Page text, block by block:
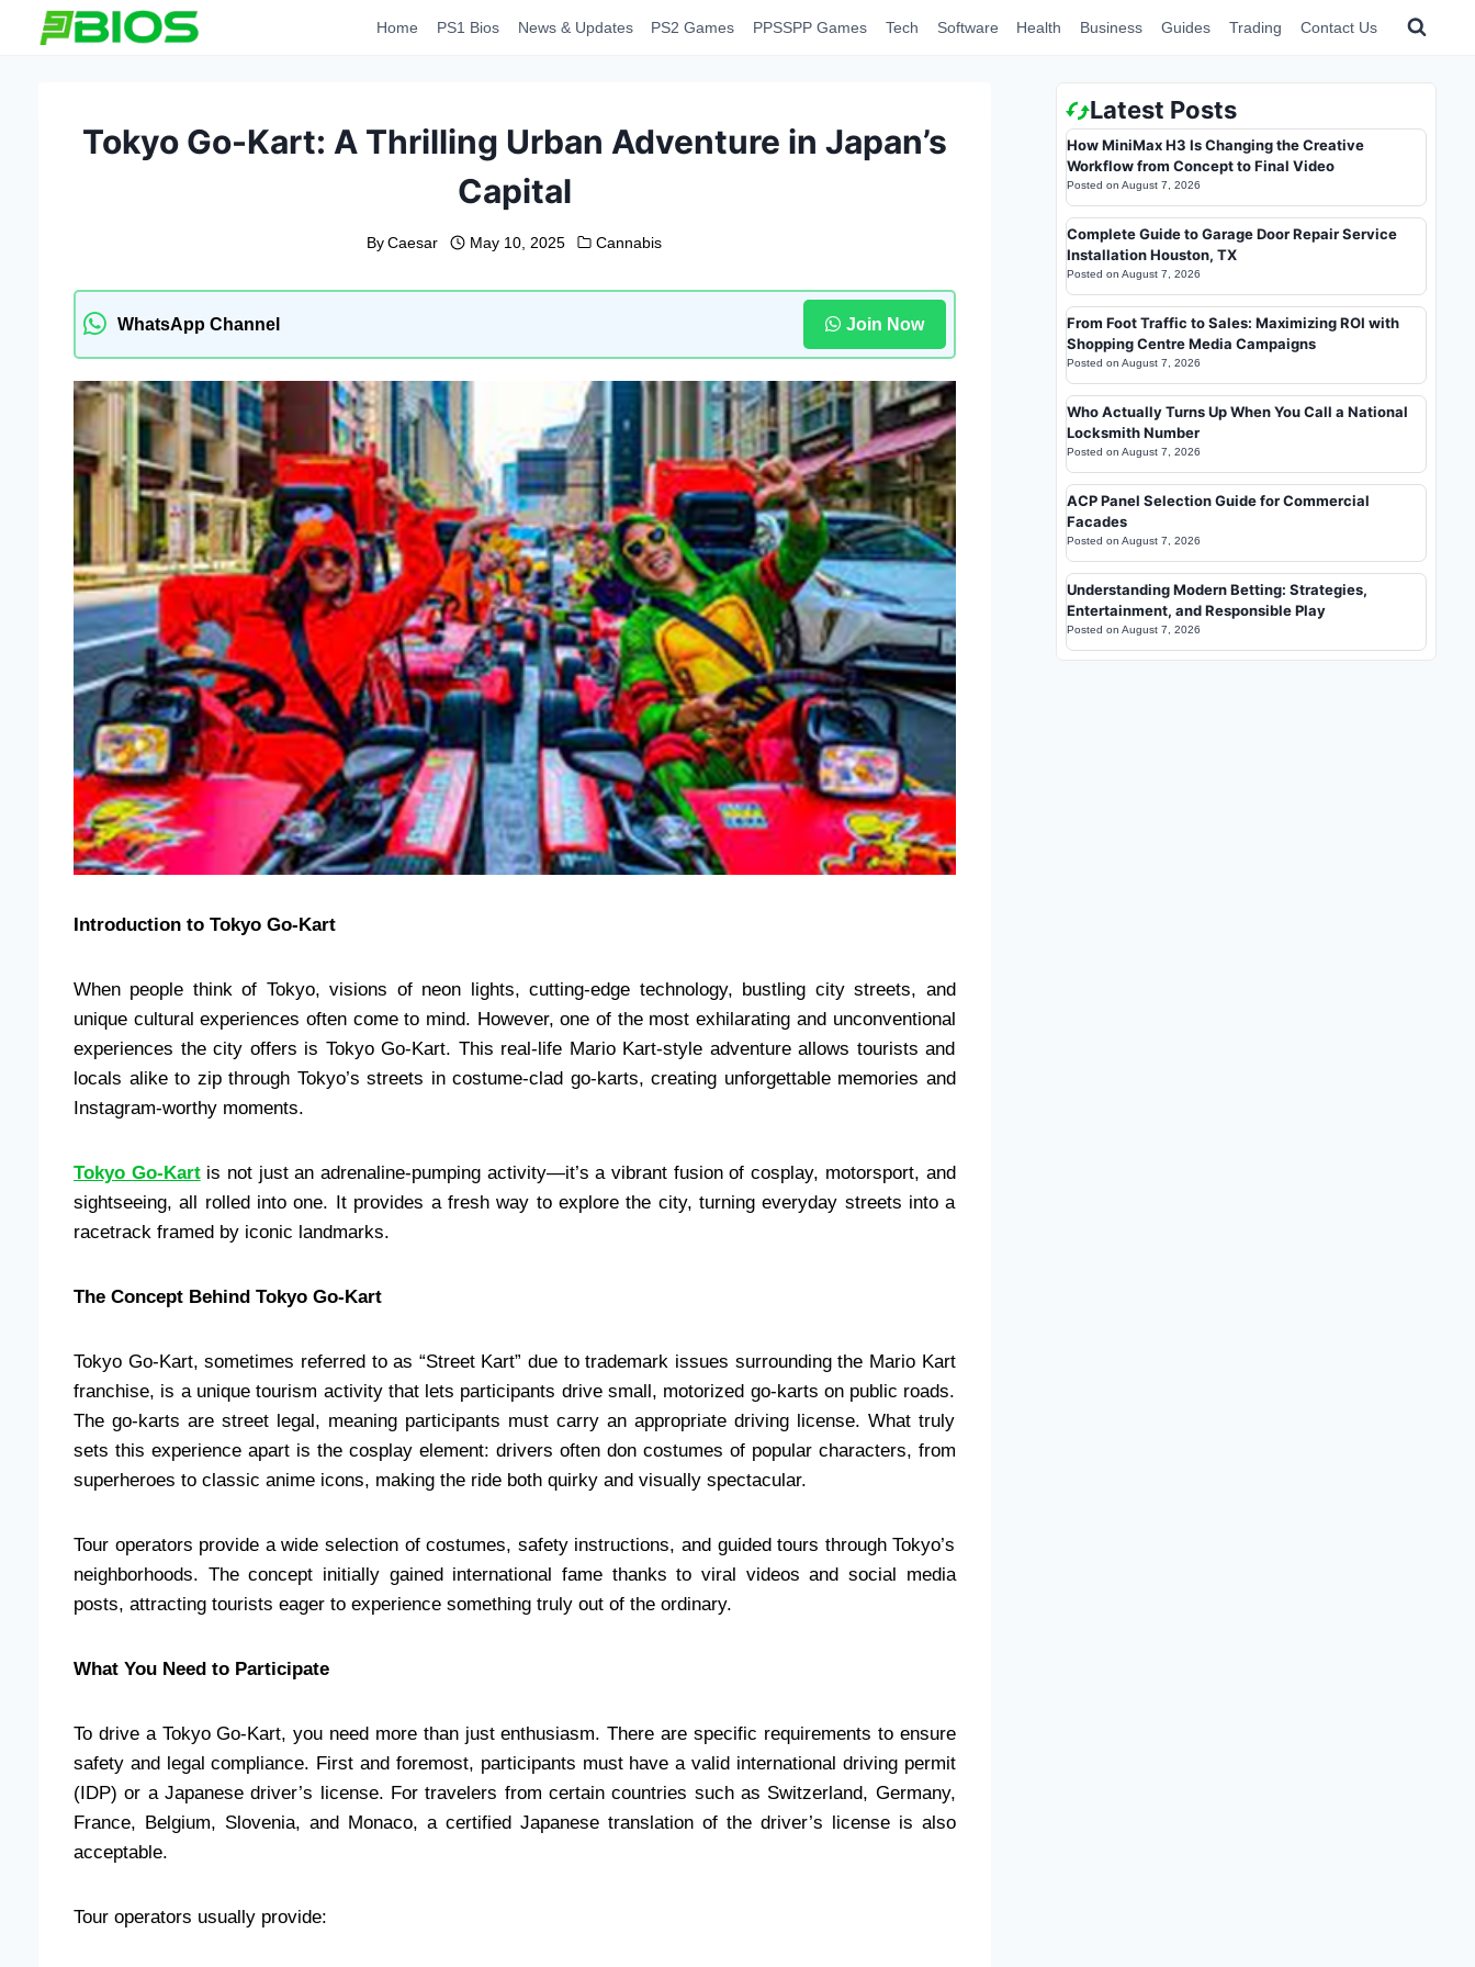
Home PS1 Bios News & Updates PS2 Games PPSSPP Games Tech Software Health Business Guides Trading Contact Us
Tokyo Go-Kart: A Thrilling Urban Adventure in Japan’s
Capital
By Caesar May 10, 2025 Cannabis
WhatsApp Channel Join Now
Introduction to Tokyo Go-Kart
When people think of Tokyo, visions of neon lights, cutting-edge technology, bustling city streets, and
unique cultural experiences often come to mind. However, one of the most exhilarating and unconventional
experiences the city offers is Tokyo Go-Kart. This real-life Mario Kart-style adventure allows tourists and
locals alike to zip through Tokyo’s streets in costume-clad go-karts, creating unforgettable memories and
Instagram-worthy moments.
Tokyo Go-Kartis not just an adrenaline-pumping activity—it’s a vibrant fusion of cosplay, motorsport, and
sightseeing, all rolled into one. It provides a fresh way to explore the city, turning everyday streets into a
racetrack framed by iconic landmarks.
The Concept Behind Tokyo Go-Kart
Tokyo Go-Kart, sometimes referred to as “Street Kart” due to trademark issues surrounding the Mario Kart
franchise, is a unique tourism activity that lets participants drive small, motorized go-karts on public roads.
The go-karts are street legal, meaning participants must carry an appropriate driving license. What truly
sets this experience apart is the cosplay element: drivers often don costumes of popular characters, from
superheroes to classic anime icons, making the ride both quirky and visually spectacular.
Tour operators provide a wide selection of costumes, safety instructions, and guided tours through Tokyo’s
neighborhoods. The concept initially gained international fame thanks to viral videos and social media
posts, attracting tourists eager to experience something truly out of the ordinary.
What You Need to Participate
To drive a Tokyo Go-Kart, you need more than just enthusiasm. There are specific requirements to ensure
safety and legal compliance. First and foremost, participants must have a valid international driving permit
(IDP) or a Japanese driver’s license. For travelers from certain countries such as Switzerland, Germany,
France, Belgium, Slovenia, and Monaco, a certified Japanese translation of the driver’s license is also
acceptable.
Tour operators usually provide:
Latest Posts
How MiniMax H3 Is Changing the Creative
Workflow from Concept to Final Video
Posted on August 7, 2026
Complete Guide to Garage Door Repair Service
Installation Houston, TX
Posted on August 7, 2026
From Foot Traffic to Sales: Maximizing ROI with
Shopping Centre Media Campaigns
Posted on August 7, 2026
Who Actually Turns Up When You Call a National
Locksmith Number
Posted on August 7, 2026
ACP Panel Selection Guide for Commercial
Facades
Posted on August 7, 2026
Understanding Modern Betting: Strategies,
Entertainment, and Responsible Play
Posted on August 7, 2026